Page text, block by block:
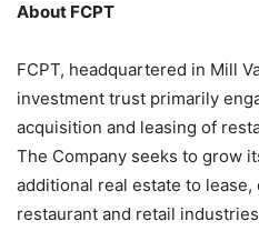
About FCPT
FCPT, headquartered in Mill
investment trust primarily
acquisition and leasing of
The Company seeks to grow
additional real estate to
restaurant and retail